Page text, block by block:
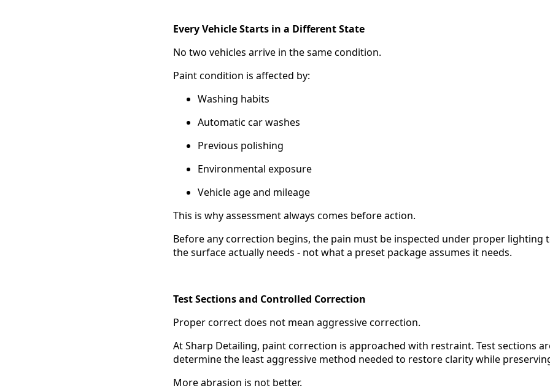
Every Vehicle Starts in a Different State
No two vehicles arrive in the same condition.
Paint condition is affected by:
Washing habits
Automatic car washes
Previous polishing
Environmental exposure
Vehicle age and mileage
This is why assessment always comes before action.
Before any correction begins, the pain must be inspected under proper lighting
the surface actually needs - not what a preset package assumes it needs.
Test Sections and Controlled Correction
Proper correct does not mean aggressive correction.
At Sharp Detailing, paint correction is approached with restraint. Test sections
determine the least aggressive method needed to restore clarity while
More abrasion is not better.